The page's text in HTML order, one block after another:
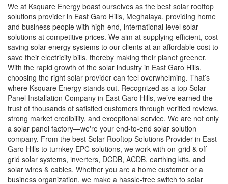
We at Ksquare Energy boast ourselves as the best solar rooftop
solutions provider in East Garo Hills, Meghalaya, providing home
and business people with high-end, international-level solar
solutions at competitive prices. We aim at supplying efficient, cost-
saving solar energy systems to our clients at an affordable cost to
save their electricity bills, thereby making their planet greener.
With the rapid growth of the solar industry in East Garo Hills,
choosing the right solar provider can feel overwhelming. That’s
where Ksquare Energy stands out. Recognized as a top Solar
Panel Installation Company in East Garo Hills, we’ve earned the
trust of thousands of satisfied customers through verified reviews,
strong market credibility, and exceptional service. We are not only
a solar panel factory—we're your end-to-end solar solution
company. From the best Solar Rooftop Solutions Provider in East
Garo Hills to turnkey EPC solutions, we work with on-grid & off-
grid solar systems, inverters, DCDB, ACDB, earthing kits, and
solar wires & cables. Whether you are a home customer or a
business organization, we make a hassle-free switch to solar